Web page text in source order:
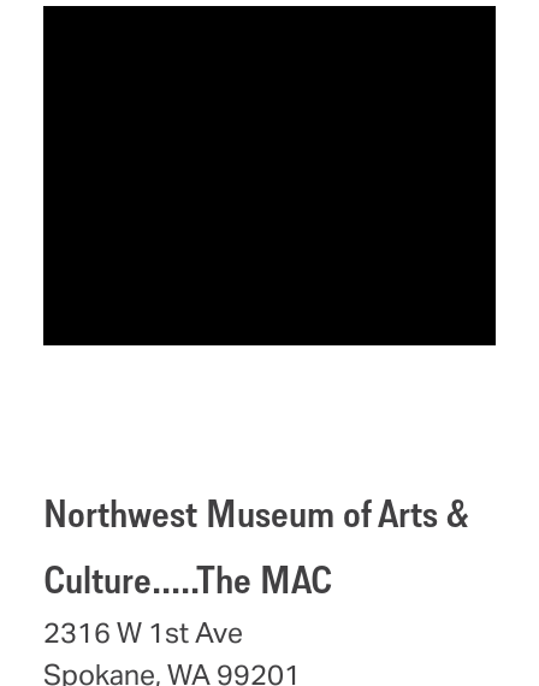
Northwest Museum of Arts &
Culture.....The MAC
2316 W 1st Ave
Spokane, WA 99201